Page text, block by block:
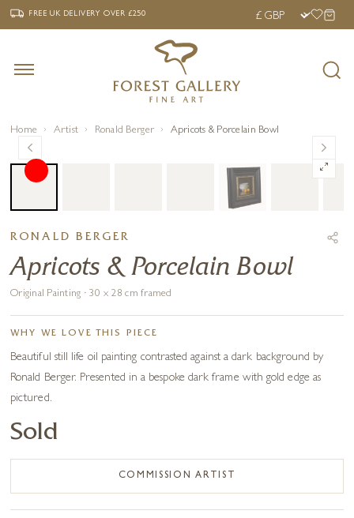
‹ FREE UK DELIVERY OVER £250 ›
FREE UK DELIVERYOVER £250
Home Artist Ronald Berger Apricots & Porcelain Bowl
RONALD BERGER
Apricots & Porcelain Bowl
Original Painting · 30 x 28 cm framed
WHY WE LOVE THIS PIECE
Beautiful still life oil painting contrasted against a dark background by
Ronald Berger. Presented in a bespoke dark frame with gold edge as
pictured.
Sold
COMMISSION ARTIST